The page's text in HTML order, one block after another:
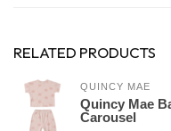
RELATED PRODUCTS
QUINCY MAE
Quincy Mae
Carousel